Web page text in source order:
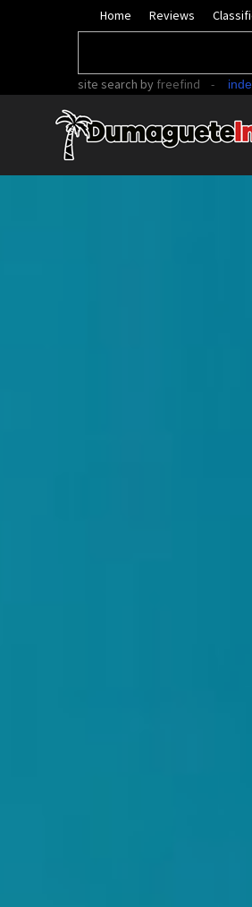
Home Reviews
site search by freefind -